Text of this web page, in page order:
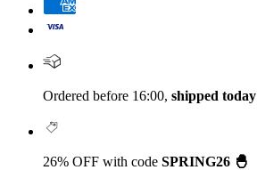
Ordered before 16:00, shipped today
26% OFF with code SPRING26 🐣